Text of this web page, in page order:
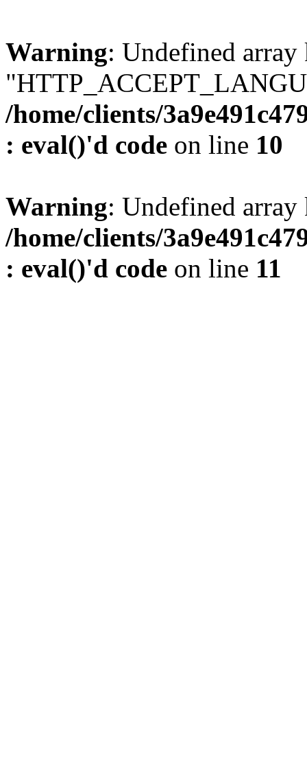
Warning: Undefined array
/home/clients/
: eval()'d code on line 10
Warning: Undefined
/home/clients/
: eval()'d code on line 11